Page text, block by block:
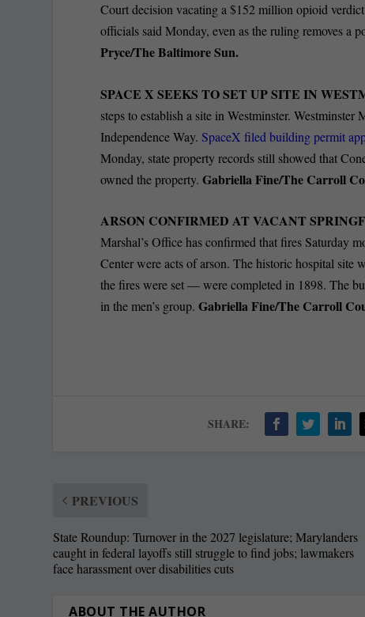
Court decision vacating a $152 million opioid
officials said Monday, even as the ruling removes a
Pryce/The Baltimore Sun.
SPACE X SEEKS TO SET UP SITE IN
steps to establish a site in Westminster. Westminster
Independence Way. SpaceX filed building permit
Monday, state property records still showed that
owned the property.Gabriella Fine/The Carroll
ARSON CONFIRMED AT VACANT
Marshal’s Office has confirmed that fires Saturday
Center were acts of arson. The historic hospital site
the fires were set — were completed in 1898. The
in the men’s group.Gabriella Fine/The Carroll
SHARE:
PREVIOUS
State Roundup: Turnover in the 2027 legislature; Marylanders
caught in federal layoffs still struggle to find jobs; lawmakers
face harassment over disabilities cuts
ABOUT THE AUTHOR